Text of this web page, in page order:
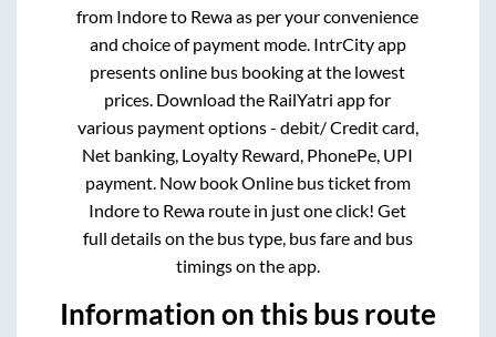
from Indoreto Rewaas per your convenience
and choice of payment mode. IntrCity app
presents online bus booking at the lowest
prices. Download the RailYatri app for
various payment options - debit/ Credit card,
Net banking, Loyalty Reward, PhonePe, UPI
payment. Now book Online bus ticket from
Indoreto Rewa route in just one click! Get
full details on the bus type, bus fare and bus
timings on the app.
Information on this bus route